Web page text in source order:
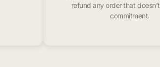
refund any order that
commitment.